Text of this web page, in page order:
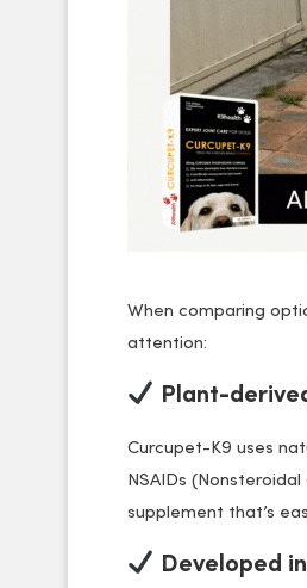
When comparing
attention:
Plant-
Curcupet-K9 uses
NSAIDs
supplement that’s
Developed